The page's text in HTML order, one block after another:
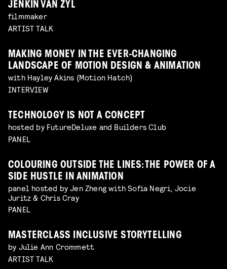
JENKIN VAN ZYL
filmmaker
ARTIST TALK
MAKING MONEY IN THE EVER-CHANGING
LANDSCAPE OF MOTION DESIGN & ANIMATION
with Hayley Akins (Motion Hatch)
INTERVIEW
TECHNOLOGY IS NOT A CONCEPT
hosted by FutureDeluxe and Builders Club
PANEL
COLOURING OUTSIDE THE LINES: THE POWER OF A
SIDE HUSTLE IN ANIMATION
panel hosted by Jen Zheng with Sofia Negri, Jocie
Juritz & Chris Cray
PANEL
MASTERCLASS INCLUSIVE STORYTELLING
by Julie Ann Crommett
ARTIST TALK